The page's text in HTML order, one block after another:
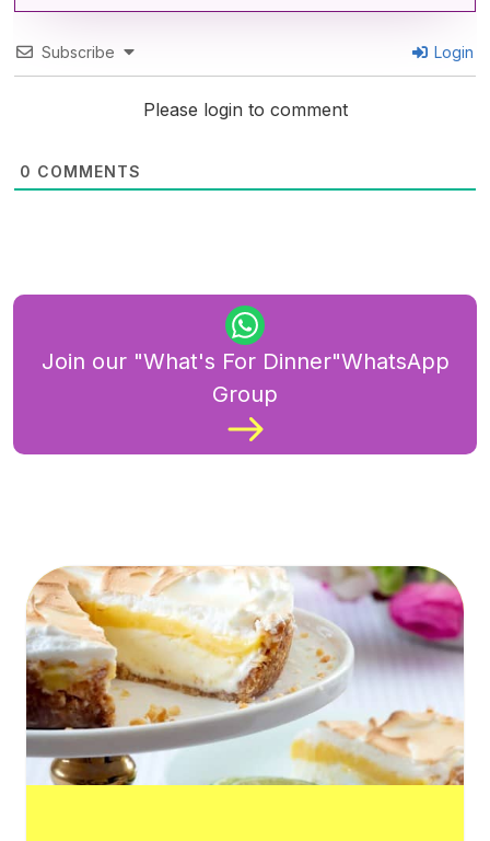
Subscribe Login
Please login to comment
0 COMMENTS
Join our "What's For Dinner"WhatsApp
Group